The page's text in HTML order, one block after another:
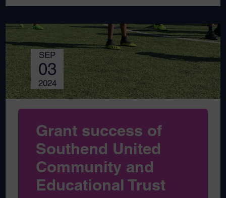
SEP
03
2024
Grant success of
Southend United
Community and
Educational Trust